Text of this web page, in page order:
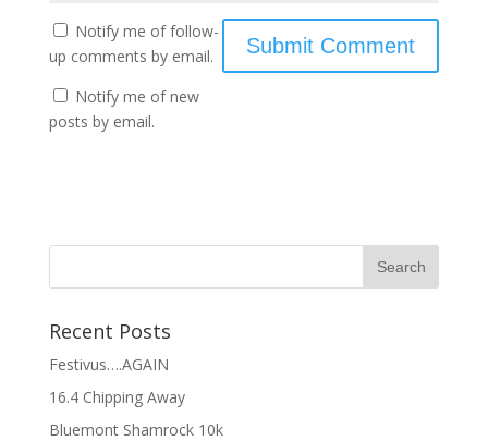
Notify me of follow-
up comments by email.
Notify me of new
posts by email.
Recent Posts
Festivus….AGAIN
16.4 Chipping Away
Bluemont Shamrock 10k